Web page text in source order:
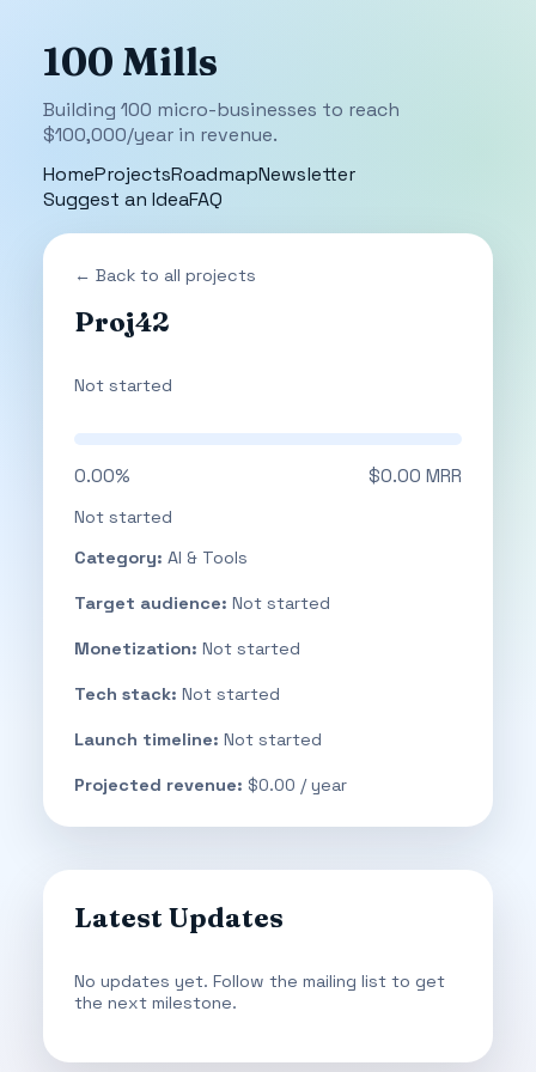
100 Mills
Building 100 micro-businesses to reach
$100,000/year in revenue.
HomeProjectsRoadmapNewsletter
Suggest an IdeaFAQ
← Back to all projects
Proj42
Not started
0.00% $0.00 MRR
Not started
Category: AI & Tools
Target audience: Not started
Monetization: Not started
Tech stack: Not started
Launch timeline: Not started
Projected revenue: $0.00 / year
Latest Updates
No updates yet. Follow the mailing list to get
the next milestone.